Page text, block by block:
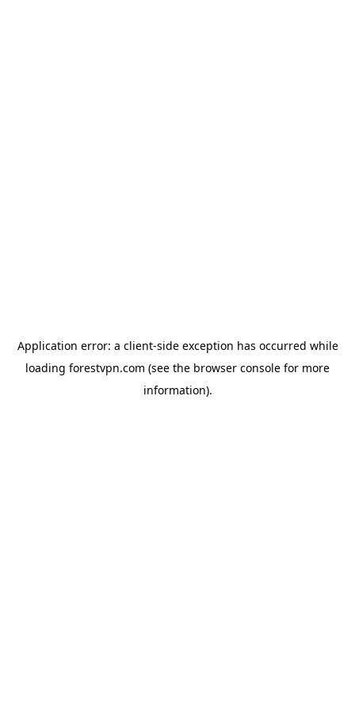
Application error: a client-side exception has occurred while
loading forestvpn.com (see the browser console for more
information).